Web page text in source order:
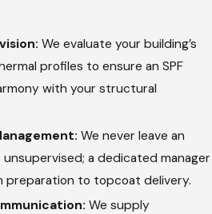
Our factory-trained
proportioning machinery
optimal temperature and pressure,
We evaluate your building’s
profiles to ensure an SPF
with your structural
We never leave an
a dedicated manager
preparation to topcoat delivery.
We supply